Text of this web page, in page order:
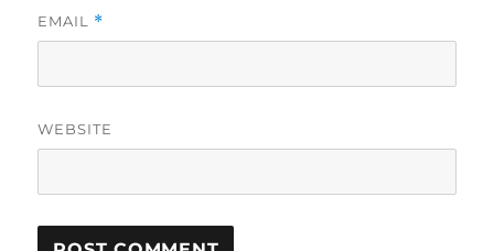
EMAIL *
WEBSITE